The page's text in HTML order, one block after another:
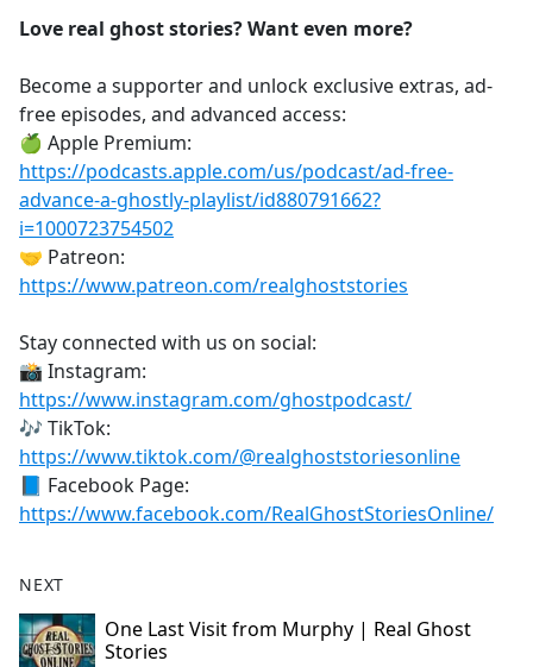
Love real ghost stories? Want even more?
Become a supporter and unlock exclusive extras, ad-
free episodes, and advanced access:
🍏 Apple Premium:
https://podcasts.apple.com/us/podcast/ad-free-
advance-a-ghostly-playlist/id880791662?
i=1000723754502
🤝 Patreon:
https://www.patreon.com/realghoststories
Stay connected with us on social:
📸 Instagram:
https://www.instagram.com/ghostpodcast/
🎶 TikTok:
https://www.tiktok.com/@realghoststoriesonline
📘 Facebook Page:
https://www.facebook.com/RealGhostStoriesOnline/
NEXT
One Last Visit from Murphy | Real Ghost
Stories